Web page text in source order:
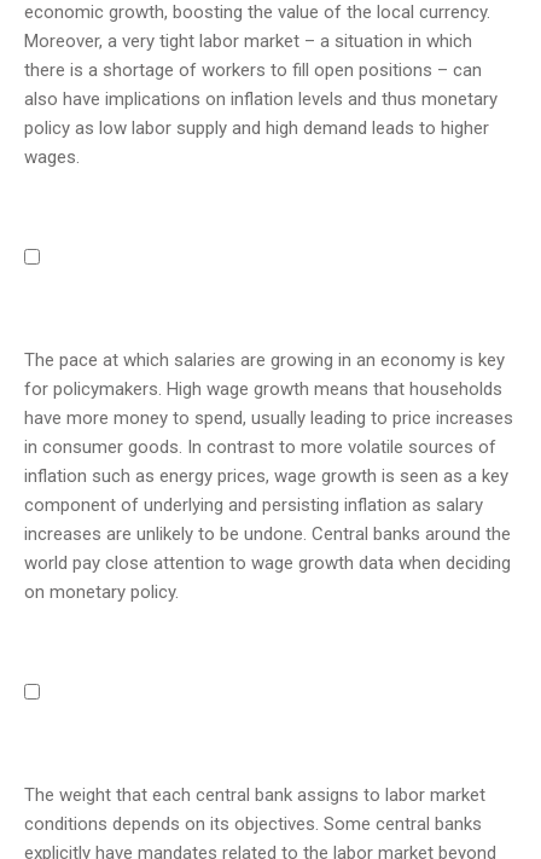
economic growth, boosting the value of the local currency.
Moreover, a very tight labor market – a situation in which
there is a shortage of workers to fill open positions – can
also have implications on inflation levels and thus monetary
policy as low labor supply and high demand leads to higher
wages.
The pace at which salaries are growing in an economy is key
for policymakers. High wage growth means that households
have more money to spend, usually leading to price increases
in consumer goods. In contrast to more volatile sources of
inflation such as energy prices, wage growth is seen as a key
component of underlying and persisting inflation as salary
increases are unlikely to be undone. Central banks around the
world pay close attention to wage growth data when deciding
on monetary policy.
The weight that each central bank assigns to labor market
conditions depends on its objectives. Some central banks
explicitly have mandates related to the labor market beyond